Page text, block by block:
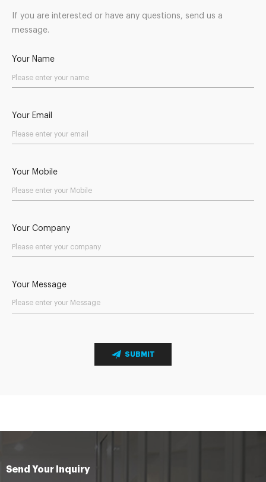
If you are interested or have any questions, send us a
message.
Your Name
Your Email
Your Mobile
Your Company
Your Message
SUBMIT
Send Your Inquiry